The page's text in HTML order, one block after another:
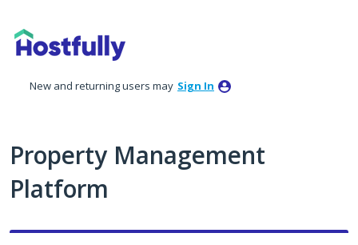
to
content
New and returning users may Sign In
Property Management
Platform